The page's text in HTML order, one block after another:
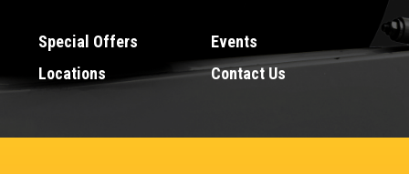
Special Offers
Events
Locations
Contact Us